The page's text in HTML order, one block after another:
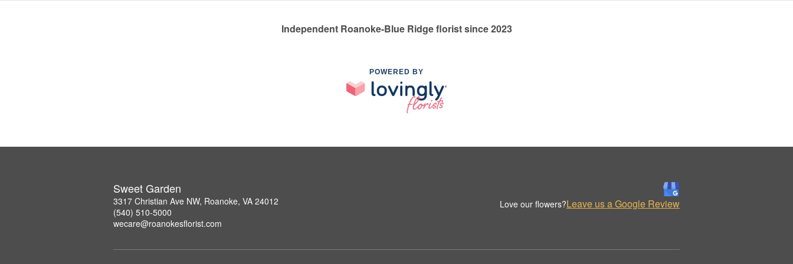
Independent Roanoke-Blue Ridge florist since 2023
POWERED BY
Sweet Garden
3317 Christian Ave NW, Roanoke, VA 24012
(540) 510-5000
wecare@roanokesflorist.com
Love our flowers?Leave us a Google Review